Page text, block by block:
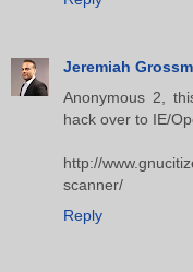
Jeremiah
Anonymous 2,
hack over to IE/
http://
scanner/
Reply